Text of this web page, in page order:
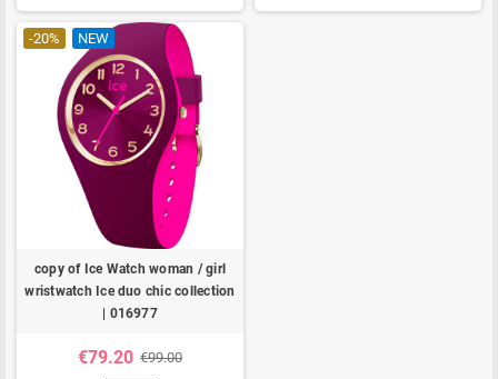
-20% NEW
copy of Ice Watch woman / girl
wristwatch Ice duo chic collection
| 016977
€79.20 €99.00